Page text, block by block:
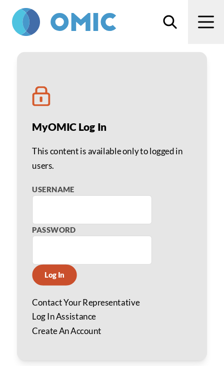
Search
Acanthamoeba
MyOMIC Log In
This content is available only to logged in
users.
USERNAME
PASSWORD
Log In
Contact Your Representative
Log In Assistance
Create An Account